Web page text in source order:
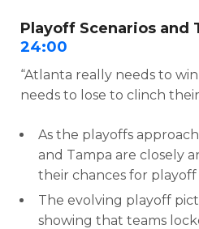
Playoff Scenarios and
24:00
“Atlanta really needs to
needs to lose to clinch their
As the playoffs
and Tampa are closely
their chances for
The evolving playoff
showing that teams